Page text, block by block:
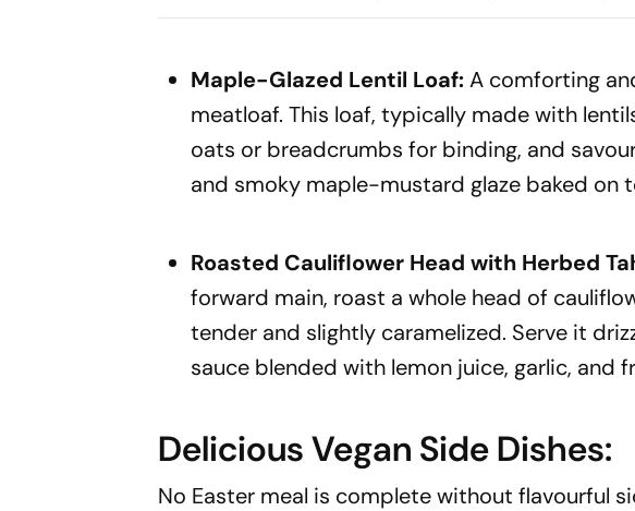
Withdrawn
Breastfeeding,
Maple-Glazed Lentil Loaf:A comforting
meatloaf. This loaf, typically made with
oats or breadcrumbs for binding, and
and smoky maple-mustard glaze baked on
Roasted Cauliflower Head with Herbed
forward main, roast a whole head of
tender and slightly caramelized. Serve it
sauce blended with lemon juice, garlic, and
Delicious Vegan Side Dishes:
No Easter meal is complete without flavourful